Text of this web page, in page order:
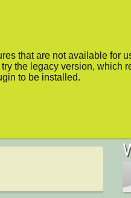
that are not available for
the legacy version, which
to be installed.